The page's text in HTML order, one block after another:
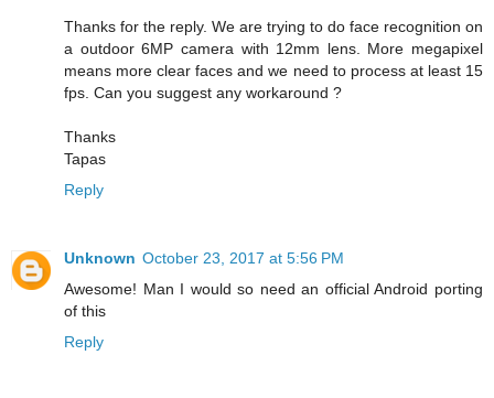
Thanks for the reply. We are trying to do face recognition on
a outdoor 6MP camera with 12mm lens. More megapixel
means more clear faces and we need to process at least 15
fps. Can you suggest any workaround ?
Thanks
Tapas
Reply
Unknown October 23, 2017 at 5:56 PM
Awesome! Man I would so need an official Android porting
of this
Reply